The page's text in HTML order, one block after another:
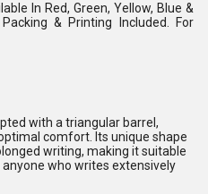
In Red, Green, Yellow, Blue &
& Printing Included. For
with a triangular barrel,
comfort. Its unique shape
writing, making it suitable
who writes extensively